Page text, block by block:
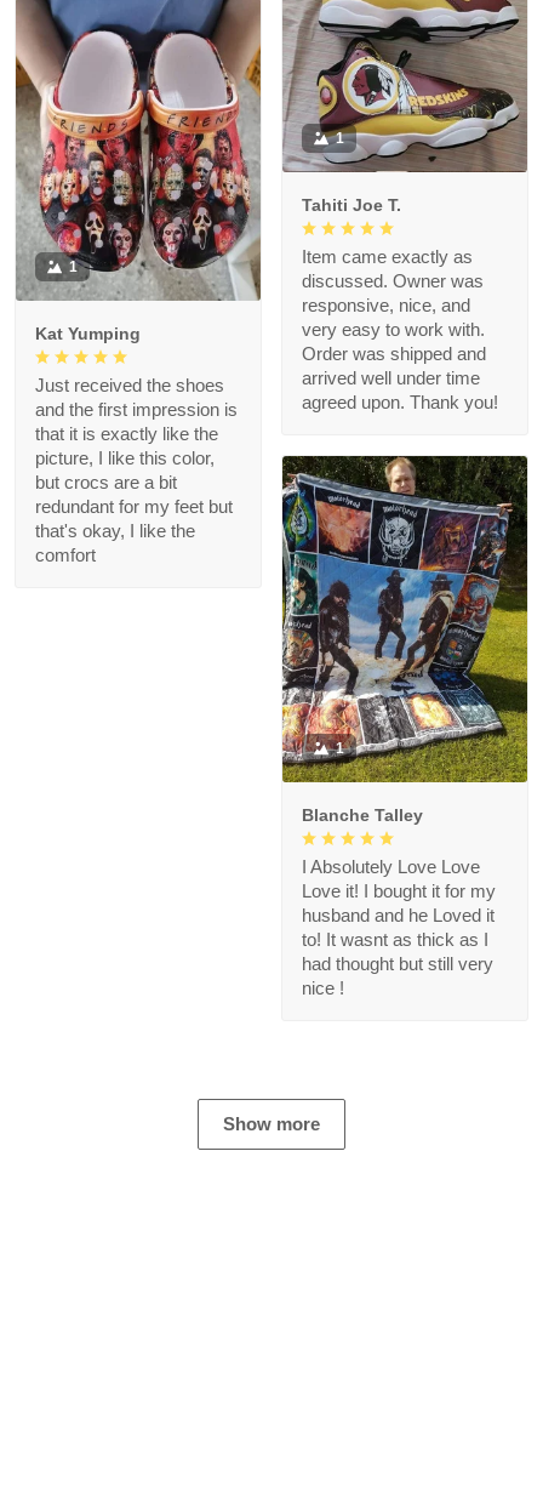
1
Tahiti Joe T.
Item came exactly as
discussed. Owner was
responsive, nice, and
very easy to work with.
Order was shipped and
arrived well under time
agreed upon. Thank you!
1
Kat Yumping
Just received the shoes
and the first impression is
that it is exactly like the
picture, I like this color,
but crocs are a bit
redundant for my feet but
that's okay, I like the
comfort
1
Blanche Talley
I Absolutely Love Love
Love it! I bought it for my
husband and he Loved it
to! It wasnt as thick as I
had thought but still very
nice !
Show more